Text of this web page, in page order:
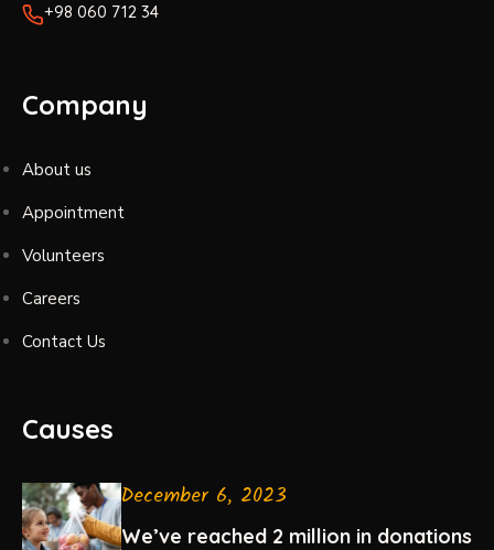
+98 060 712 34
Company
About us
Appointment
Volunteers
Careers
Contact Us
Causes
December 6, 2023
We’ve reached 2 million in donations